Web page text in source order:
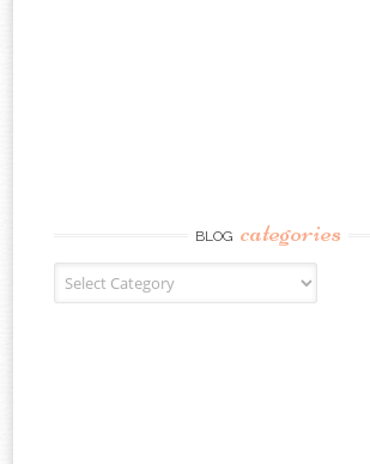
BLOG categories
Blog Categories